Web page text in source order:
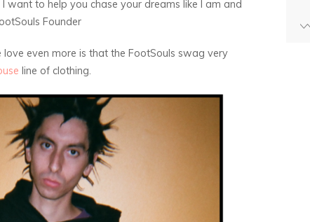
want to help you chase your dreams like I am and
Founder
even more is that the FootSouls swag very
line of clothing.